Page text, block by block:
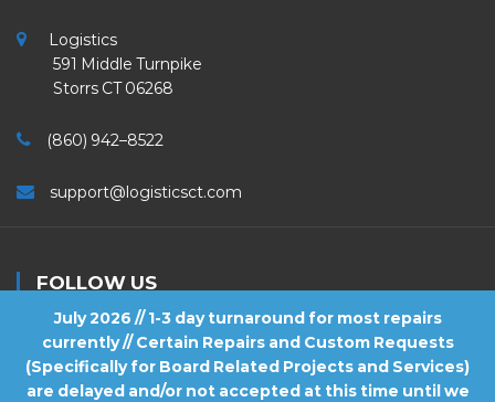
July 2026 // 1-3 day turnaround for most repairs
currently // Certain Repairs and Custom Requests
(Specifically for Board Related Projects and Services)
are delayed and/or not accepted at this time until we
Logistics
591 Middle Turnpike
Storrs CT 06268
(860) 942–8522
support@logisticsct.com
FOLLOW US